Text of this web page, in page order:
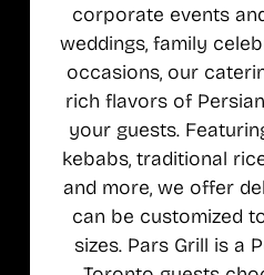
corporate events
weddings, family
occasions, our
rich flavors of
your guests.
kebabs, traditional
and more, we offer
can be customized
sizes. Pars Grill is a